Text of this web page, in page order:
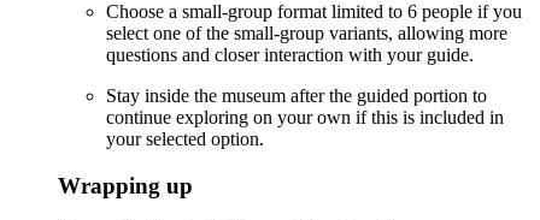
Choose a small-group format limited to 6 people if you
select one of the small-group variants, allowing more
questions and closer interaction with your guide.
Stay inside the museum after the guided portion to
continue exploring on your own if this is included in
your selected option.
Wrapping up